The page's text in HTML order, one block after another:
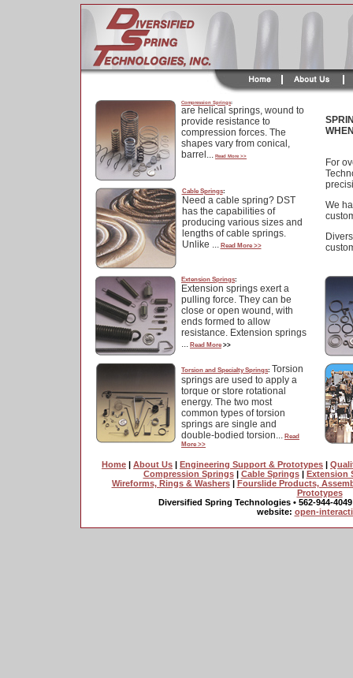
Compression Springs:
are helical springs, wound to
provide resistance to
compression forces. The
shapes vary from conical,
barrel... Read More >>
For
We
Cable Springs:
Need a cable spring? DST
has the capabilities of
producing various sizes and
lengths of cable springs.
Unlike ... Read More >>
Extension Springs:
Extension springs exert a
pulling force. They can be
close or open wound, with
ends formed to allow
resistance. Extension springs
... Read More >>
Torsion and Specialty Springs: Torsion
springs are used to apply a
torque or store rotational
energy. The two most
common types of torsion
springs are single and
double-bodied torsion... Read
More >>
Home | About Us | Engineering Support & Prototypes |
Compression Springs| Cable Springs| Extension
Wireforms, Rings & Washers| Fourslide Products,
Prototypes
Diversified Spring Technologies • 562-944-4049
website: open-